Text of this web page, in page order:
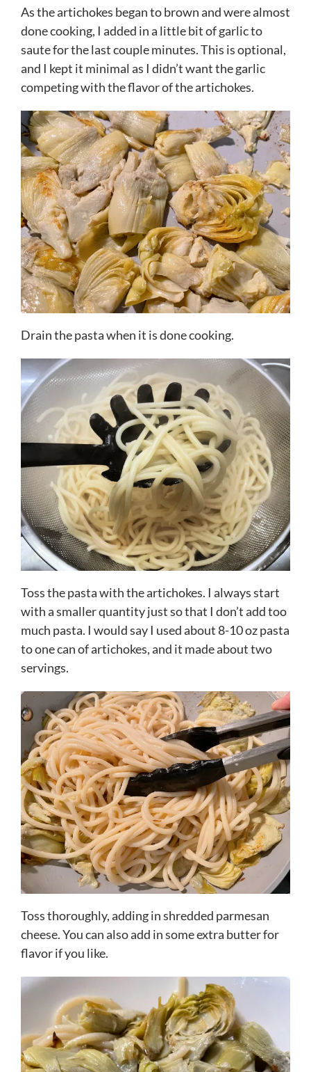
As the artichokes began to brown and were almost
done cooking, I added in a little bit of garlic to
saute for the last couple minutes. This is optional,
and I kept it minimal as I didn’t want the garlic
competing with the flavor of the artichokes.
Drain the pasta when it is done cooking.
Toss the pasta with the artichokes. I always start
with a smaller quantity just so that I don’t add too
much pasta. I would say I used about 8-10 oz pasta
to one can of artichokes, and it made about two
servings.
Toss thoroughly, adding in shredded parmesan
cheese. You can also add in some extra butter for
flavor if you like.